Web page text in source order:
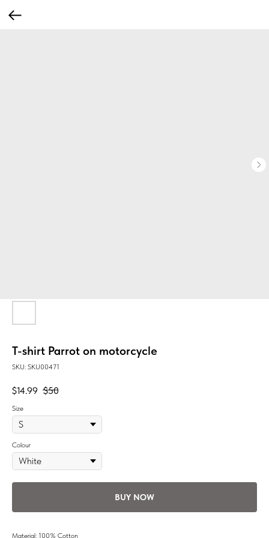
T-shirt Parrot on motorcycle
SKU: SKU00471
$14.99 $50
Size
Colour
BUY NOW
Material: 100% Cotton